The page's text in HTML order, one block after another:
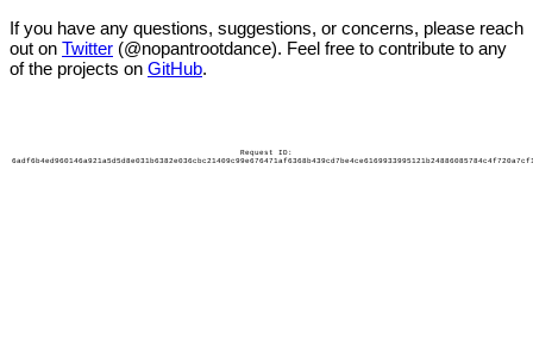
If you have any questions, suggestions, or concerns, please reach
out on Twitter (@nopantrootdance). Feel free to contribute to any
of the projects on GitHub.
Request ID: